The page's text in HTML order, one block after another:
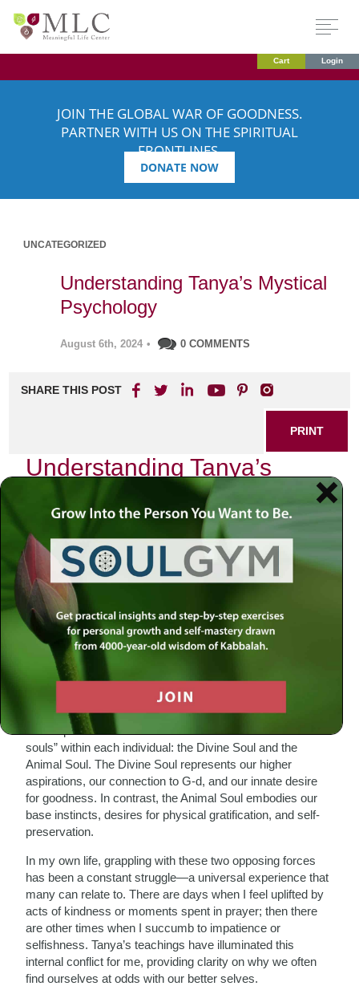
Cart Login
JOIN THE GLOBAL WAR OF GOODNESS.
PARTNER WITH US ON THE SPIRITUAL
FRONTLINES.
DONATE NOW
UNCATEGORIZED
Understanding Tanya’s Mystical
Psychology
August 6th, 2024 • 0 COMMENTS
SHARE THIS POST
PRINT
Understanding Tanya’s
Mystical Psychology
As I delved into the profound teachings of Tanya, authored
by Rabbi Schneur Zalman of Liadi, I found myself
captivated by its intricate tapestry of mystical psychology.
The essence of Tanya reveals not just a philosophical
framework but a deeply personal journey into the soul’s
inner workings. It is an exploration that resonates with
anyone seeking to understand their own psyche through
the lens of Chassidic thought.
Tanya presents us with a unique perspective on human
nature, one that acknowledges both our divine spark and
the darker inclinations that challenge us daily. This duality
is encapsulated in what Rabbi Zalman refers to as the “two
souls” within each individual: the Divine Soul and the
Animal Soul. The Divine Soul represents our higher
aspirations, our connection to G-d, and our innate desire
for goodness. In contrast, the Animal Soul embodies our
base instincts, desires for physical gratification, and self-
preservation.
In my own life, grappling with these two opposing forces
has been a constant struggle—a universal experience that
many can relate to. There are days when I feel uplifted by
acts of kindness or moments spent in prayer; then there
are other times when I succumb to impatience or
selfishness. Tanya’s teachings have illuminated this
internal conflict for me, providing clarity on why we often
find ourselves at odds with our better selves.